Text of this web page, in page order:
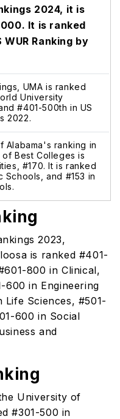
2024, it is
It is ranked
WUR Ranking by
UMA is ranked
University
#401-500th in US
2022.
Alabama's ranking in
Best Colleges is
#170. It is ranked
Schools, and #153 in
2023,
is ranked #401-
800 in Clinical,
600 in Engineering
Sciences, #501-
600 in Social
and
University of
#301-500 in